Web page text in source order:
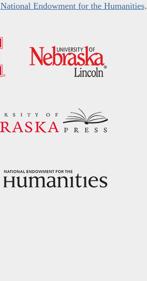
National Endowment for the Humanities.